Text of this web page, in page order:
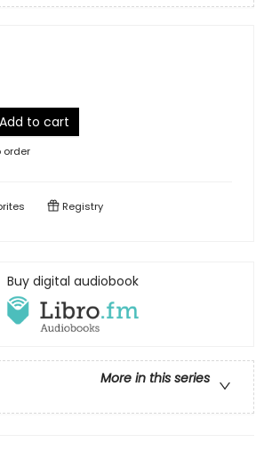
Add to cart
order
Registry
Buy digital audiobook
More in this series